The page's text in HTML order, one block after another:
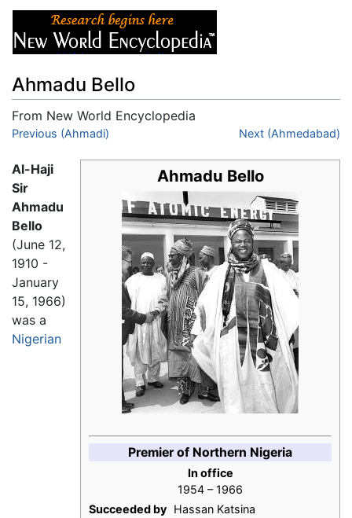
Ahmadu Bello
From New World Encyclopedia
Jump to:navigation
Previous (Ahmadi) Next (Ahmedabad)
Ahmadu Bello
Premier of Northern Nigeria
In office
1954 – 1966
Succeeded by Hassan Katsina
Al-Haji
Sir
Ahmadu
Bello
(June 12,
1910 -
January
15, 1966)
was a
Nigerian